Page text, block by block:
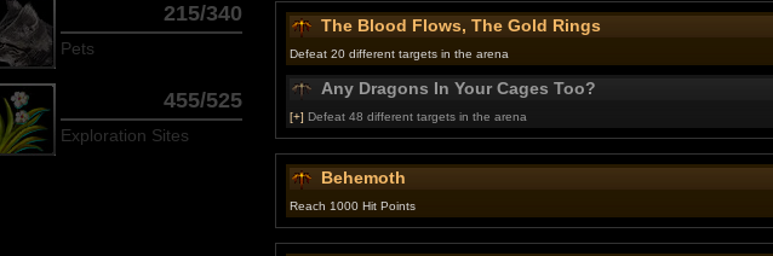
215/340
Pets
455/525
Exploration Sites
The Blood Flows, The Gold Rings
Defeat 20 different targets in the arena
Any Dragons In Your Cages Too?
[+] Defeat 48 different targets in the arena
Behemoth
Reach 1000 Hit Points